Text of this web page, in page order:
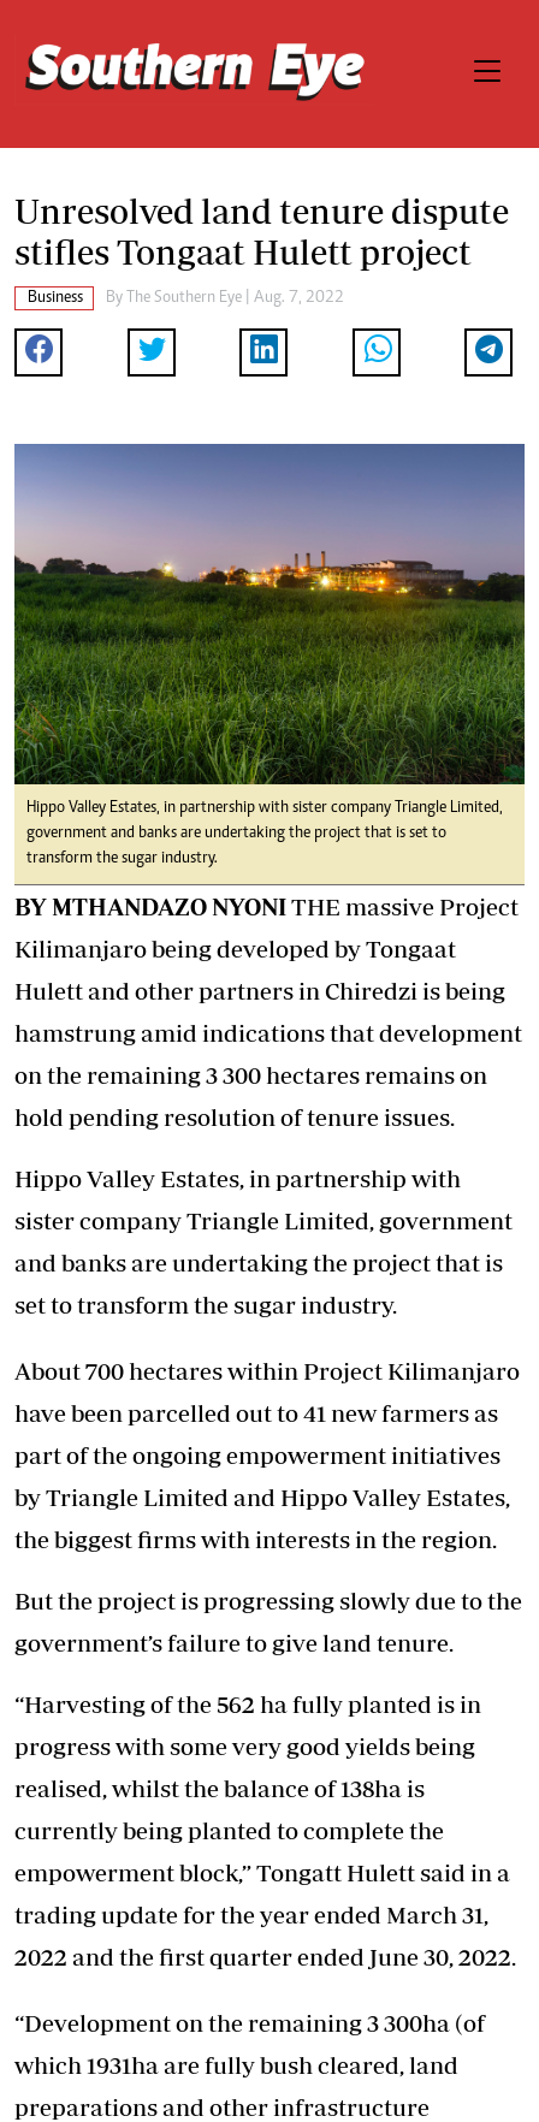
Unresolved land tenure dispute
stifles Tongaat Hulett project
Business By The Southern Eye | Aug. 7, 2022
Hippo Valley Estates, in partnership with sister company Triangle Limited,
government and banks are undertaking the project that is set to
transform the sugar industry.
BY MTHANDAZO NYONITHE massive Project
Kilimanjaro being developed by Tongaat
Hulett and other partners in Chiredzi is being
hamstrung amid indications that development
on the remaining 3 300 hectares remains on
hold pending resolution of tenure issues.
Hippo Valley Estates, in partnership with
sister company Triangle Limited, government
and banks are undertaking the project that is
set to transform the sugar industry.
About 700 hectares within Project Kilimanjaro
have been parcelled out to 41 new farmers as
part of the ongoing empowerment initiatives
by Triangle Limited and Hippo Valley Estates,
the biggest firms with interests in the region.
But the project is progressing slowly due to the
government’s failure to give land tenure.
“Harvesting of the 562 ha fully planted is in
progress with some very good yields being
realised, whilst the balance of 138ha is
currently being planted to complete the
empowerment block,” Tongatt Hulett said in a
trading update for the year ended March 31,
2022 and the first quarter ended June 30, 2022.
“Development on the remaining 3 300ha (of
which 1931ha are fully bush cleared, land
preparations and other infrastructure